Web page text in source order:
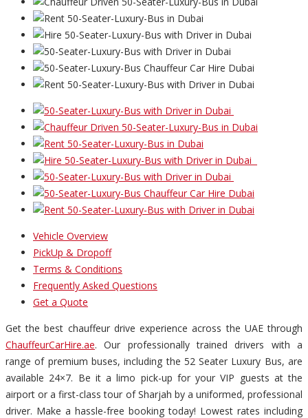
Vehicle Overview
PickUp & Dropoff
Terms & Conditions
Frequently Asked Questions
Get a Quote
Get the best chauffeur drive experience across the UAE through
ChauffeurCarHire.ae. Our professionally trained drivers with a
range of premium buses, including the 52 Seater Luxury Bus, are
available 24×7. Be it a limo pick-up for your VIP guests at the
airport or a first-class tour of Sharjah by a uniformed, professional
driver. Make a hassle-free booking today! Lowest rates including